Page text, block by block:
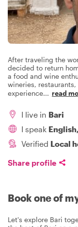
After traveling the
decided to return
a food and wine
wineries,
experience... read
I live in Bari
I speak
Verified Local
Share profile
Book one of
Let's explore Bari